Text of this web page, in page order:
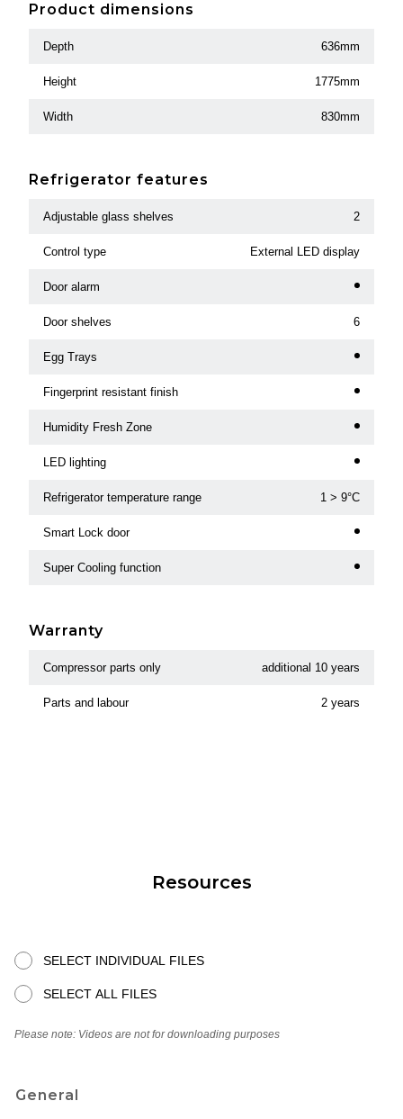
Product dimensions
Depth 636mm
Height 1775mm
Width 830mm
Refrigerator features
Adjustable glass shelves 2
Control type External LED display
Door alarm
Door shelves 6
Egg Trays
Fingerprint resistant finish
Humidity Fresh Zone
LED lighting
Refrigerator temperature range 1 > 9°C
Smart Lock door
Super Cooling function
Warranty
Compressor parts only additional 10 years
Parts and labour 2 years
Resources
SELECT INDIVIDUAL FILES
SELECT ALL FILES
Please note: Videos are not for downloading purposes
General